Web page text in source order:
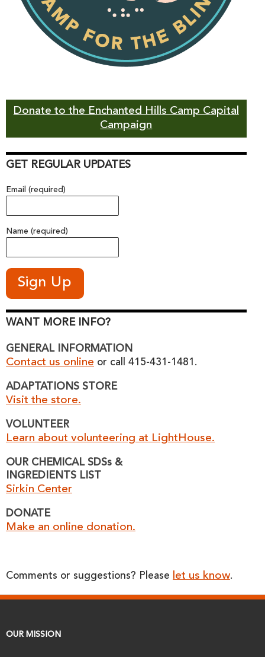
Donate to the Enchanted Hills Camp Capital
Campaign
GET REGULAR UPDATES
Email (required)
Name (required)
WANT MORE INFO?
GENERAL INFORMATION
Contact us online or call 415-431-1481.
ADAPTATIONS STORE
Visit the store.
VOLUNTEER
Learn about volunteering at LightHouse.
OUR CHEMICAL SDSs &
INGREDIENTS LIST
Sirkin Center
DONATE
Make an online donation.
Comments or suggestions? Please let us know.
OUR MISSION